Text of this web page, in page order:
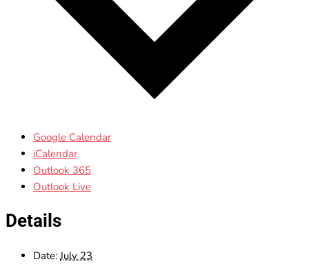
Google Calendar
iCalendar
Outlook 365
Outlook Live
Details
Date: July 23